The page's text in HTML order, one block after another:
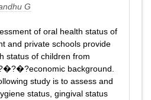
G
of oral health status of
and private schools provide
status of children from
background.
study is to assess and
status, gingival status